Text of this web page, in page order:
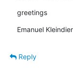
greetings
Emanuel
Reply